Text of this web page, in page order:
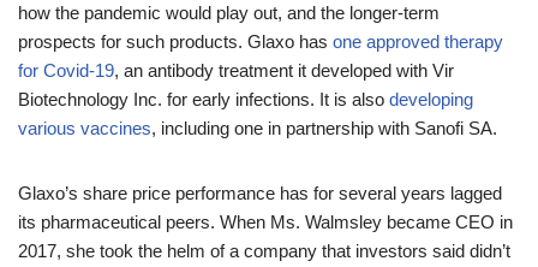
how the pandemic would play out, and the longer-term
prospects for such products. Glaxo has one approved therapy
for Covid-19, an antibody treatment it developed with Vir
Biotechnology Inc. for early infections. It is also developing
various vaccines, including one in partnership with Sanofi SA.
Glaxo’s share price performance has for several years lagged
its pharmaceutical peers. When Ms. Walmsley became CEO in
2017, she took the helm of a company that investors said didn’t